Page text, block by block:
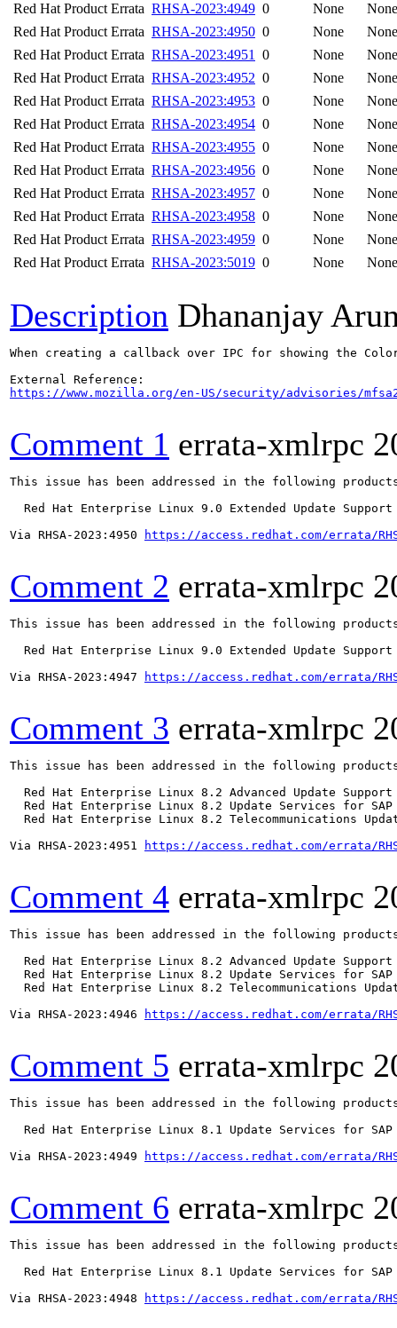
Red Hat Product Errata RHSA-2023:4949 0 None
None
Red Hat Product Errata RHSA-2023:4950 0 None
None
Red Hat Product Errata RHSA-2023:4951 0 None
None
Red Hat Product Errata RHSA-2023:4952 0 None
None
Red Hat Product Errata RHSA-2023:4953 0 None
None
Red Hat Product Errata RHSA-2023:4954 0 None
None
Red Hat Product Errata RHSA-2023:4955 0 None
None
Red Hat Product Errata RHSA-2023:4956 0 None
None
Red Hat Product Errata RHSA-2023:4957 0 None
None
Red Hat Product Errata RHSA-2023:4958 0 None
None
Red Hat Product Errata RHSA-2023:4959 0 None
None
Red Hat Product Errata RHSA-2023:5019 0 None None
Description Dhananjay
When creating a callback over IPC for showing the
https://www.mozilla.org/en-US/security/advisories/
Comment 1 errata-xmlrpc
This issue has been addressed in the following
  Red Hat Enterprise Linux 9.0 Extended Update Support
Via RHSA-2023:4950
https://access.redhat.com/errata/
Comment 2 errata-xmlrpc
This issue has been addressed in the following
  Red Hat Enterprise Linux 9.0 Extended Update Support
Via RHSA-2023:4947
https://access.redhat.com/errata/
Comment 3 errata-xmlrpc
This issue has been addressed in the following
  Red Hat Enterprise Linux 8.2 Advanced Update Support
Red Hat Enterprise Linux 8.2 Update Services for SAP
Red Hat Enterprise Linux 8.2 Telecommunications
Via RHSA-2023:4951
https://access.redhat.com/errata/
Comment 4 errata-xmlrpc
This issue has been addressed in the following
  Red Hat Enterprise Linux 8.2 Advanced Update Support
Red Hat Enterprise Linux 8.2 Update Services for SAP
Red Hat Enterprise Linux 8.2 Telecommunications
Via RHSA-2023:4946
https://access.redhat.com/errata/
Comment 5 errata-xmlrpc
This issue has been addressed in the following
Red Hat Enterprise Linux 8.1 Update Services for SAP
Via RHSA-2023:4949
https://access.redhat.com/errata/
Comment 6 errata-xmlrpc
This issue has been addressed in the following
Red Hat Enterprise Linux 8.1 Update Services for SAP
Via RHSA-2023:4948
https://access.redhat.com/errata/